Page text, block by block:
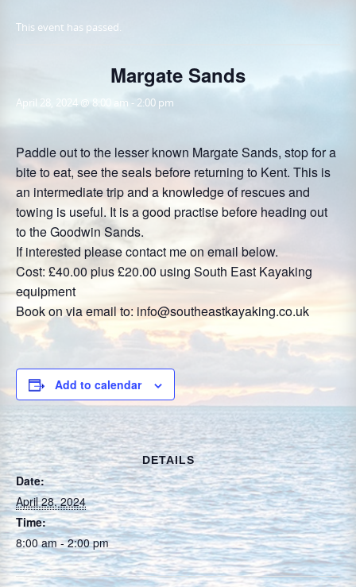
This event has passed.
Margate Sands
April 28, 2024 @ 8:00 am - 2:00 pm
Paddle out to the lesser known Margate Sands, stop for a
bite to eat, see the seals before returning to Kent. This is
an intermediate trip and a knowledge of rescues and
towing is useful. It is a good practise before heading out
to the Goodwin Sands.
If interested please contact me on email below.
Cost: £40.00 plus £20.00 using South East Kayaking
equipment
Book on via email to: info@southeastkayaking.co.uk
Add to calendar
DETAILS
Date:
April 28, 2024
Time:
8:00 am - 2:00 pm